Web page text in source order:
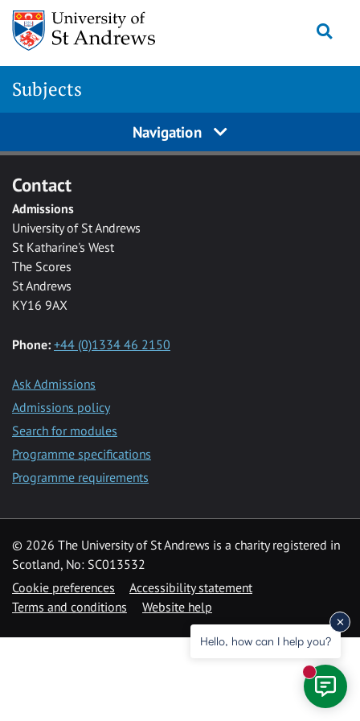
Skip to main content
Subjects
Navigation
Contact
Admissions
University of St Andrews
St Katharine's West
The Scores
St Andrews
KY16 9AX
Phone: +44 (0)1334 46 2150
Ask Admissions
Admissions policy
Search for modules
Programme specifications
Programme requirements
© 2026 The University of St Andrews is a charity registered in
Scotland, No: SC013532
Cookie preferences
Accessibility statement
Terms and conditions
Website help
Hello, how can I help you?
New